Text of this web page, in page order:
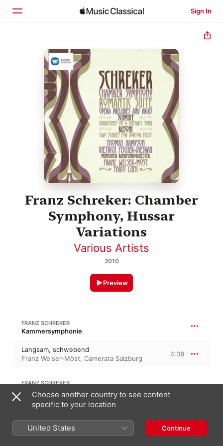
Sign In
Home
Browse
Search
Franz Schreker: Chamber
Symphony, Hussar
Variations
Various Artists
2010
Preview
FRANZ SCHREKER
Kammersymphonie
Langsam, schwebend
Franz Welser-Möst, Camerata Salzburg
4:08
FRANZ SCHREKER
Adagio in F Major
Adagio -
Franz Welser-Möst,Camerata Salzburg
Choose another country to see content
specific to your location
United States Continue